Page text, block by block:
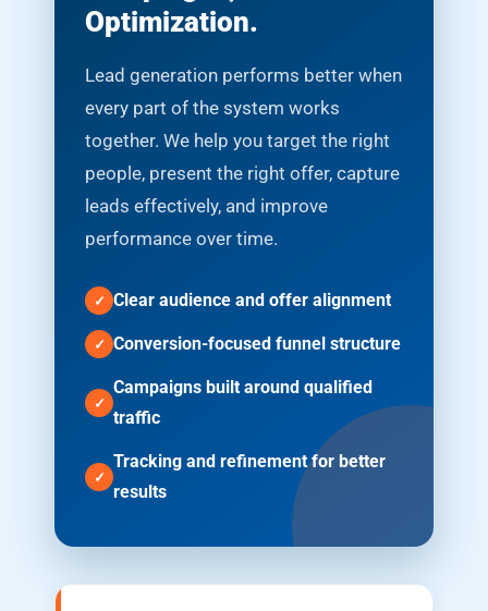
Optimization.
Lead generation performs better when
every part of the system works
together. We help you target the right
people, present the right offer, capture
leads effectively, and improve
performance over time.
Clear audience and offer alignment
Conversion-focused funnel structure
Campaigns built around qualified
traffic
Tracking and refinement for better
results